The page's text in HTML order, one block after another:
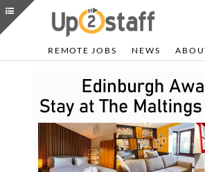
REMOTE JOBS NEWS